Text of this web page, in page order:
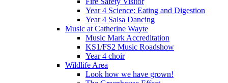
Year 4 Science: Eating and Digestion
Year 4 Salsa Dancing
Music at Catherine Wayte
Music Mark Accreditation
KS1/FS2 Music Roadshow
Year 4 choir
Wildlife Area
Look how we have grown!